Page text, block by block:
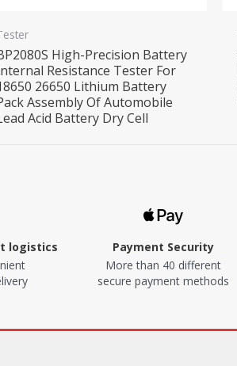
High-Precision Battery
Resistance Tester For
26650 Lithium Battery
Assembly Of Automobile
Acid Battery Dry Cell
logistics
Payment Security
More than 40 different
secure payment methods